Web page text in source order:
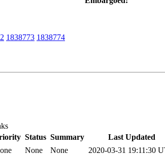
1838773 1838774
Status Summary
Last Updated
None None
2020-03-31 19:11:30